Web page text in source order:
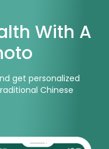
With A
get personalized
Chinese